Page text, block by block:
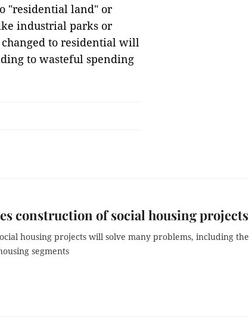
"residential land" or
industrial parks or
to residential will
to wasteful spending
construction of social housing projects
housing projects will solve many problems, including the
segments